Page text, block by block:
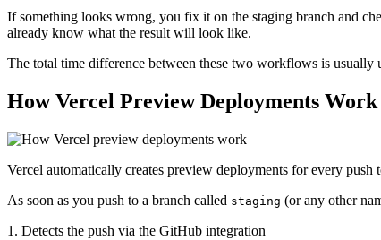
If something looks wrong, you fix it on the staging branch and
already know what the result will look like.
The total time difference between these two workflows is
How Vercel Preview Deployments Work
Vercel automatically creates preview deployments for every
As soon as you push to a branch called staging (or any other
1. Detects the push via the GitHub integration